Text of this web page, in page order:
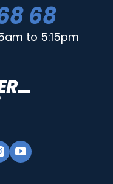
68
to 5:15pm